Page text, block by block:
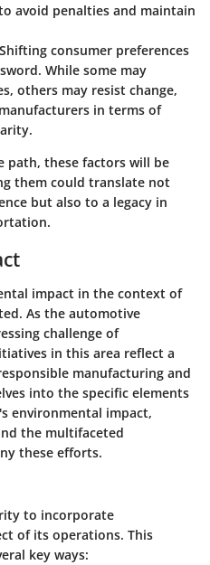
avoid penalties and maintain
Shifting consumer preferences
While some may
others may resist change,
in terms of
path, these factors will be
them could translate not
but also to a legacy in
impact in the context of
As the automotive
challenge of
in this area reflect a
manufacturing and
into the specific elements
environmental impact,
the multifaceted
these efforts.
to incorporate
of its operations. This
key ways: